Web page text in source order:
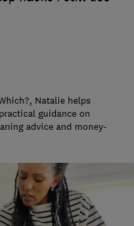
Natalie helps
guidance on
advice and money-